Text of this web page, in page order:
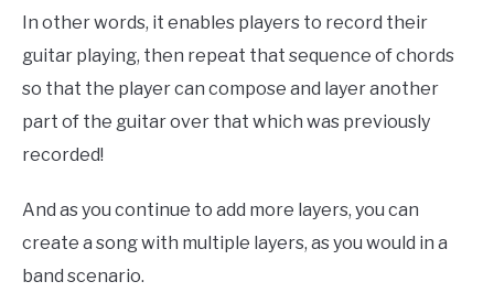
In other words, it enables players to record their
guitar playing, then repeat that sequence of chords
so that the player can compose and layer another
part of the guitar over that which was previously
recorded!
And as you continue to add more layers, you can
create a song with multiple layers, as you would in a
band scenario.